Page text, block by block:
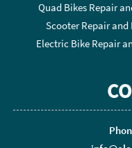
Quad Bikes Repair
Scooter Repair
Electric Bike Repair